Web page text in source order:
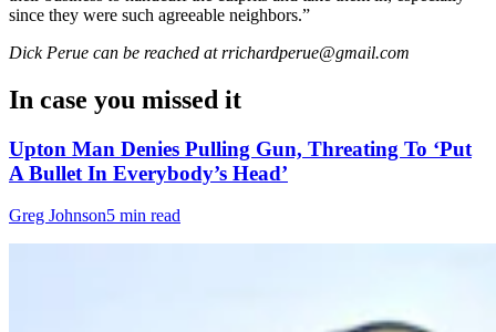
since they were such agreeable neighbors.”
Dick Perue can be reached at rrichardperue@gmail.com
In case you missed it
Upton Man Denies Pulling Gun, Threating To ‘Put
A Bullet In Everybody’s Head’
Greg Johnson5 min read